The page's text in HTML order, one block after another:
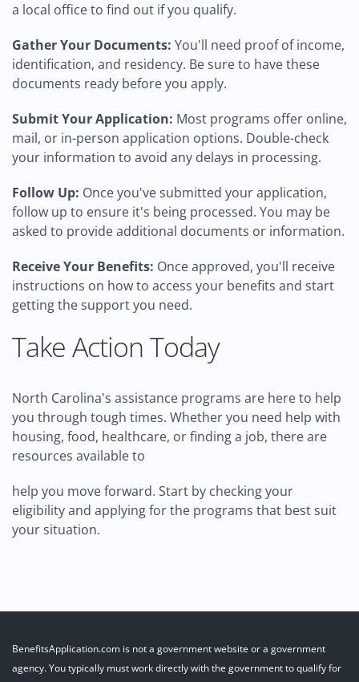
a local office to find out if you qualify.
Gather Your Documents: You'll need proof of income,
identification, and residency. Be sure to have these
documents ready before you apply.
Submit Your Application: Most programs offer online,
mail, or in-person application options. Double-check
your information to avoid any delays in processing.
Follow Up: Once you've submitted your application,
follow up to ensure it's being processed. You may be
asked to provide additional documents or information.
Receive Your Benefits: Once approved, you'll receive
instructions on how to access your benefits and start
getting the support you need.
Take Action Today
North Carolina's assistance programs are here to help
you through tough times. Whether you need help with
housing, food, healthcare, or finding a job, there are
resources available to
help you move forward. Start by checking your
eligibility and applying for the programs that best suit
your situation.
BenefitsApplication.com is not a government website or a government
agency. You typically must work directly with the government to qualify for